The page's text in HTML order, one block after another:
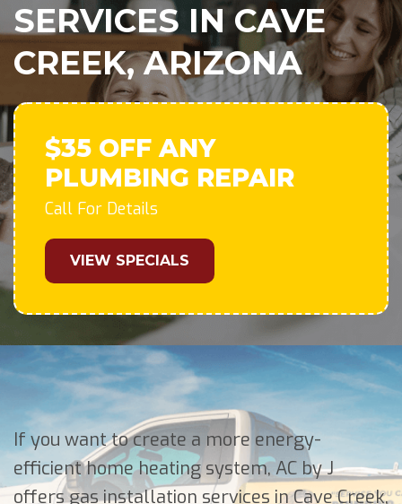
SERVICES IN CAVE
CREEK, ARIZONA
$35 OFF ANY
PLUMBING REPAIR
Call For Details
VIEW SPECIALS
If you want to create a more energy-
efficient home heating system, AC by J
offers gas installation services in Cave Creek,